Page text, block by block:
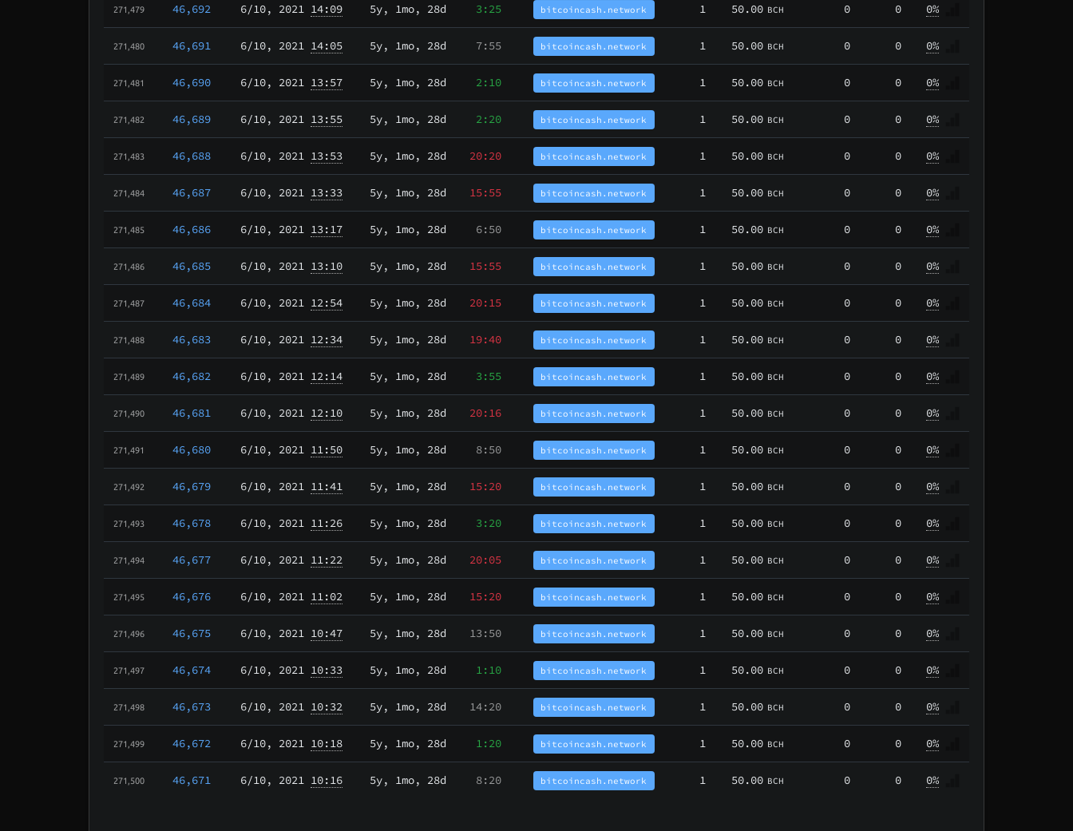
271,479 46,692 6/10, 2021 14:09 5y, 1mo, 28d 3:25 bitcoincash.network 1 50.00 BCH 0 0 0%
271,480 46,691 6/10, 2021 14:05 5y, 1mo, 28d 7:55 bitcoincash.network 1 50.00 BCH 0 0 0%
271,481 46,690 6/10, 2021 13:57 5y, 1mo, 28d 2:10 bitcoincash.network 1 50.00 BCH 0 0 0%
271,482 46,689 6/10, 2021 13:55 5y, 1mo, 28d 2:20 bitcoincash.network 1 50.00 BCH 0 0 0%
271,483 46,688 6/10, 2021 13:53 5y, 1mo, 28d 20:20 bitcoincash.network 1 50.00 BCH 0 0 0%
271,484 46,687 6/10, 2021 13:33 5y, 1mo, 28d 15:55 bitcoincash.network 1 50.00 BCH 0 0 0%
271,485 46,686 6/10, 2021 13:17 5y, 1mo, 28d 6:50 bitcoincash.network 1 50.00 BCH 0 0 0%
271,486 46,685 6/10, 2021 13:10 5y, 1mo, 28d 15:55 bitcoincash.network 1 50.00 BCH 0 0 0%
271,487 46,684 6/10, 2021 12:54 5y, 1mo, 28d 20:15 bitcoincash.network 1 50.00 BCH 0 0 0%
271,488 46,683 6/10, 2021 12:34 5y, 1mo, 28d 19:40 bitcoincash.network 1 50.00 BCH 0 0 0%
271,489 46,682 6/10, 2021 12:14 5y, 1mo, 28d 3:55 bitcoincash.network 1 50.00 BCH 0 0 0%
271,490 46,681 6/10, 2021 12:10 5y, 1mo, 28d 20:16 bitcoincash.network 1 50.00 BCH 0 0 0%
271,491 46,680 6/10, 2021 11:50 5y, 1mo, 28d 8:50 bitcoincash.network 1 50.00 BCH 0 0 0%
271,492 46,679 6/10, 2021 11:41 5y, 1mo, 28d 15:20 bitcoincash.network 1 50.00 BCH 0 0 0%
271,493 46,678 6/10, 2021 11:26 5y, 1mo, 28d 3:20 bitcoincash.network 1 50.00 BCH 0 0 0%
271,494 46,677 6/10, 2021 11:22 5y, 1mo, 28d 20:05 bitcoincash.network 1 50.00 BCH 0 0 0%
271,495 46,676 6/10, 2021 11:02 5y, 1mo, 28d 15:20 bitcoincash.network 1 50.00 BCH 0 0 0%
271,496 46,675 6/10, 2021 10:47 5y, 1mo, 28d 13:50 bitcoincash.network 1 50.00 BCH 0 0 0%
271,497 46,674 6/10, 2021 10:33 5y, 1mo, 28d 1:10 bitcoincash.network 1 50.00 BCH 0 0 0%
271,498 46,673 6/10, 2021 10:32 5y, 1mo, 28d 14:20 bitcoincash.network 1 50.00 BCH 0 0 0%
271,499 46,672 6/10, 2021 10:18 5y, 1mo, 28d 1:20 bitcoincash.network 1 50.00 BCH 0 0 0%
271,500 46,671 6/10, 2021 10:16 5y, 1mo, 28d 8:20 bitcoincash.network 1 50.00 BCH 0 0 0%